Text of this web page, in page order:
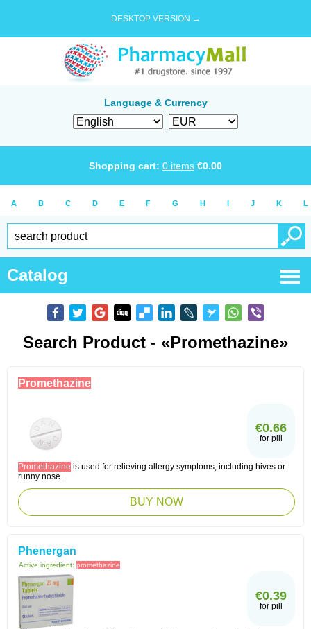
DESKTOP VERSION →
Language & Currency
Shopping cart: 0 items €0.00
A B C D E F G H I J K L
Catalog
Search Product - «Promethazine»
Promethazine
€0.66
for pill
Promethazine is used for relieving allergy symptoms, including hives or
runny nose.
BUY NOW
Phenergan
Active ingredient: promethazine
€0.39
for pill